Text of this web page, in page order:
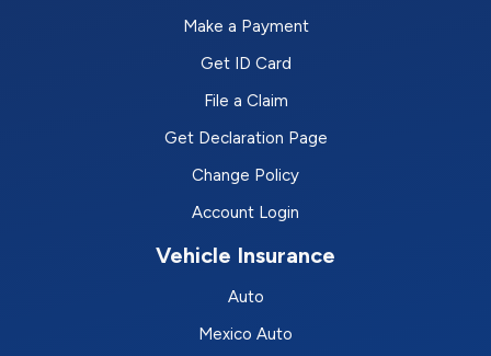
Make a Payment
Get ID Card
File a Claim
Get Declaration Page
Change Policy
Account Login
Vehicle Insurance
Auto
Mexico Auto